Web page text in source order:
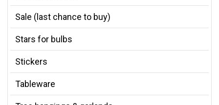
Sale (last chance to buy)
Stars for bulbs
Stickers
Tableware